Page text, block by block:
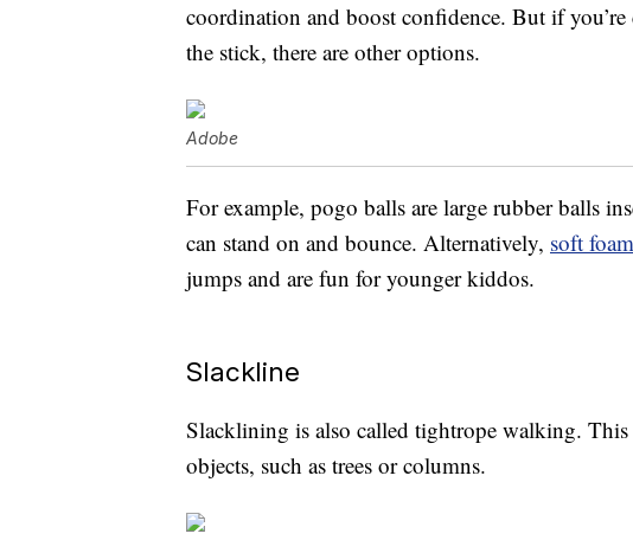
coordination and boost confidence. But if
the stick, there are other options.
Adobe
For example, pogo balls are large rubber balls
can stand on and bounce. Alternatively, soft
jumps and are fun for younger kiddos.
Slackline
Slacklining is also called tightrope walking.
objects, such as trees or columns.